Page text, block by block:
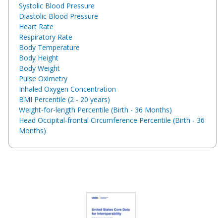
Systolic Blood Pressure
Diastolic Blood Pressure
Heart Rate
Respiratory Rate
Body Temperature
Body Height
Body Weight
Pulse Oximetry
Inhaled Oxygen Concentration
BMI Percentile (2 - 20 years)
Weight-for-length Percentile (Birth - 36 Months)
Head Occipital-frontal Circumference Percentile (Birth - 36
Months)